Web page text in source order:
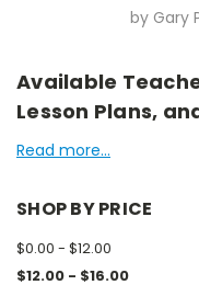
by Gary
Available
Lesson Plans,
Read more...
SHOP BY PRICE
$0.00 - $12.00
$12.00 - $16.00